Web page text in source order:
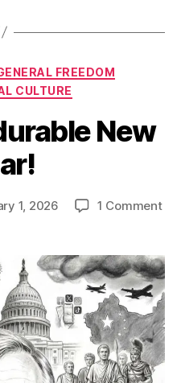
CategoriesFREEDOM
CULTURE
New
1, 2026 1 Commenton